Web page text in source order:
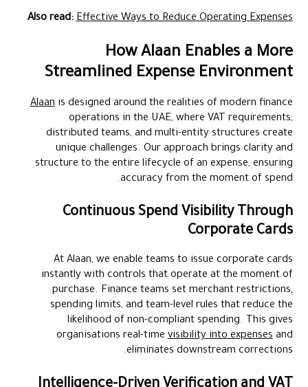
Also read:Effective Ways to Reduce Operating Expenses
How Alaan Enables a More
Streamlined Expense Environment
Alaanis designed around the realities of modern finance
operations in the UAE, where VAT requirements,
distributed teams, and multi-entity structures create
unique challenges. Our approach brings clarity and
structure to the entire lifecycle of an expense, ensuring
accuracy from the moment of spend.
Continuous Spend Visibility Through
Corporate Cards
At Alaan, we enable teams to issue corporate cards
instantly with controls that operate at the moment of
purchase. Finance teams set merchant restrictions,
spending limits, and team-level rules that reduce the
likelihood of non-compliant spending. This gives
organisations real-timevisibility into expensesand
eliminates downstream corrections.